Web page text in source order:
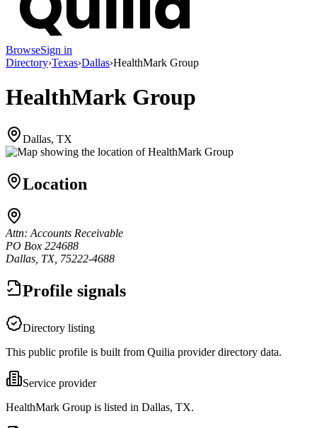
BrowseSign in
Directory›Texas›Dallas›HealthMark Group
HealthMark Group
Dallas, TX
Location
Attn: Accounts Receivable
PO Box 224688
Dallas, TX, 75222-4688
Profile signals
Directory listing
This public profile is built from Quilia provider directory data.
Service provider
HealthMark Group is listed in Dallas, TX.